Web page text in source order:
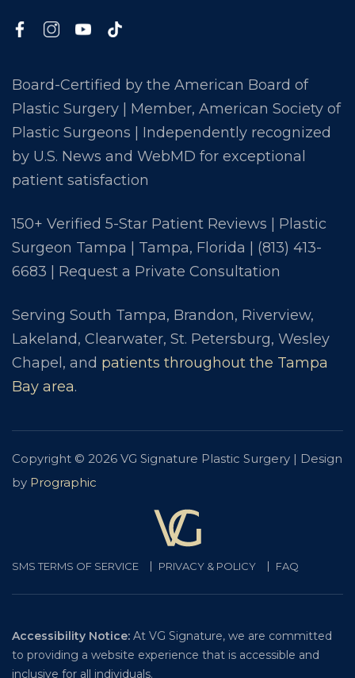
Board-Certified by the American Board of
Plastic Surgery | Member, American Society of
Plastic Surgeons | Independently recognized
by U.S. News and WebMD for exceptional
patient satisfaction
150+ Verified 5-Star Patient Reviews | Plastic
Surgeon Tampa | Tampa, Florida | (813) 413-
6683 | Request a Private Consultation
Serving South Tampa, Brandon, Riverview,
Lakeland, Clearwater, St. Petersburg, Wesley
Chapel, and patients throughout the Tampa
Bay area.
Copyright © 2026 VG Signature Plastic Surgery | Design
by Prographic
SMS TERMS OF SERVICE PRIVACY & POLICY FAQ
Accessibility Notice: At VG Signature, we are committed
to providing a website experience that is accessible and
inclusive for all individuals.